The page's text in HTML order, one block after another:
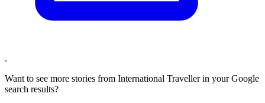
.
Want to see more stories from International Travellerin your Google
search results?